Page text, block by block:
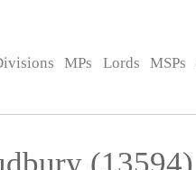
MPs Lords MSPs
(13594)